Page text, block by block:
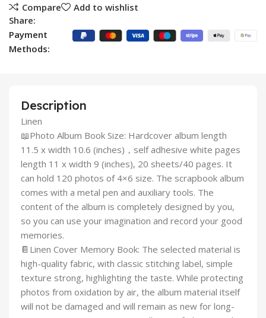
Compare
Add to wishlist
Share:
Payment
Methods:
Description
Linen
📖Photo Album Book Size: Hardcover album length
11.5 x width 10.6 (inches)，self adhesive white pages
length 11 x width 9 (inches), 20 sheets/40 pages. It
can hold 120 photos of 4×6 size. The scrapbook album
comes with a metal pen and auxiliary tools. The
content of the album is completely designed by you,
so you can use your imagination and record your good
memories.
📔Linen Cover Memory Book: The selected material is
high-quality fabric, with classic stitching label, simple
texture strong, highlighting the taste. While protecting
photos from oxidation by air, the album material itself
will not be damaged and will remain as new for long-